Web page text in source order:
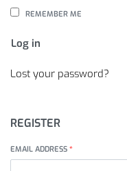
REMEMBER ME
Log in
Lost your password?
REGISTER
EMAIL ADDRESS *